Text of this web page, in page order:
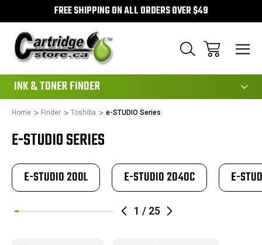
FREE SHIPPING ON ALL ORDERS OVER $49
INK & TONER FINDER
Home Finder Toshiba e-STUDIO Series
E-STUDIO SERIES
1 / 25
E-STUDIO 200L E-STUDIO 2040C E-